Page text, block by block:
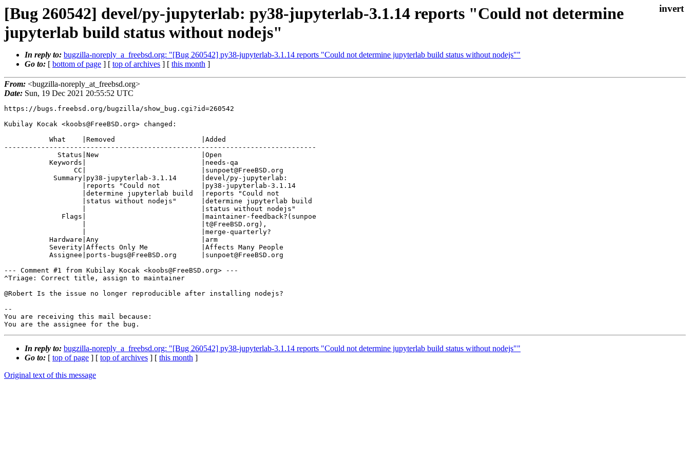
[Bug 260542] devel/py-jupyterlab: py38-jupyterlab-3.1.14 reports "Could not determine
jupyterlab build status without nodejs"
In reply to: bugzilla-noreply_a_freebsd.org: "[Bug 260542] py38-jupyterlab-3.1.14 reports "Could not determine jupyterlab build status without nodejs""
Go to: [ bottom of page ] [ top of archives ] [ this month ]
From: <bugzilla-noreply_at_freebsd.org>
Date: Sun, 19 Dec 2021 20:55:52 UTC
https://bugs.freebsd.org/bugzilla/show_bug.cgi?id=260542
Kubilay Kocak <koobs@FreeBSD.org> changed:
----------------------------------------------------------------------------
--- Comment #1 from Kubilay Kocak <koobs@FreeBSD.org> ---
^Triage: Correct title, assign to maintainer
@Robert Is the issue no longer reproducible after installing nodejs?
--
You are receiving this mail because:
You are the assignee for the bug.
In reply to: bugzilla-noreply_a_freebsd.org: "[Bug 260542] py38-jupyterlab-3.1.14 reports "Could not determine jupyterlab build status without nodejs""
Go to: [ top of page ] [ top of archives ] [ this month ]
Original text of this message